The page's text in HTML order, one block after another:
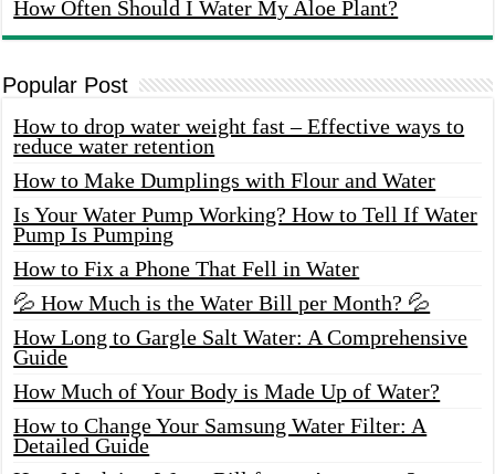
How Often Should I Water My Aloe Plant?
Popular Post
How to drop water weight fast – Effective ways to
reduce water retention
How to Make Dumplings with Flour and Water
Is Your Water Pump Working? How to Tell If Water
Pump Is Pumping
How to Fix a Phone That Fell in Water
💦 How Much is the Water Bill per Month? 💦
How Long to Gargle Salt Water: A Comprehensive
Guide
How Much of Your Body is Made Up of Water?
How to Change Your Samsung Water Filter: A
Detailed Guide